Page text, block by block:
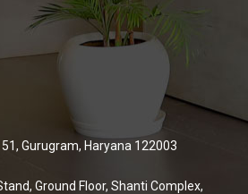
Gurugram, Haryana 122003
Ground Floor, Shanti Complex,